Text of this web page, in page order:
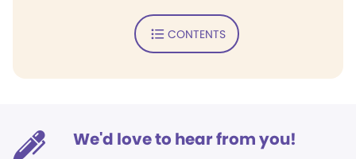
CONTENTS
We'd love to hear from you!